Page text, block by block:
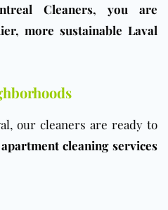
Cleaners, you are
more sustainable Laval
our cleaners are ready to
cleaning services